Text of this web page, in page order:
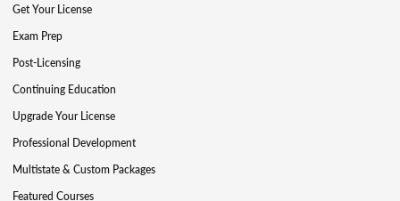
Get Your License
Exam Prep
Post-Licensing
Continuing Education
Upgrade Your License
Professional Development
Multistate & Custom Packages
Featured Courses